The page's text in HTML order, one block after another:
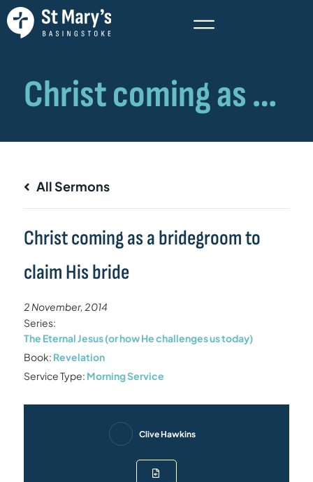
All Sermons
Christ coming as a bridegroom to
claim His bride
2 November, 2014
Series:
The Eternal Jesus (or how He challenges us today)
Book: Revelation
Service Type: Morning Service
Clive Hawkins